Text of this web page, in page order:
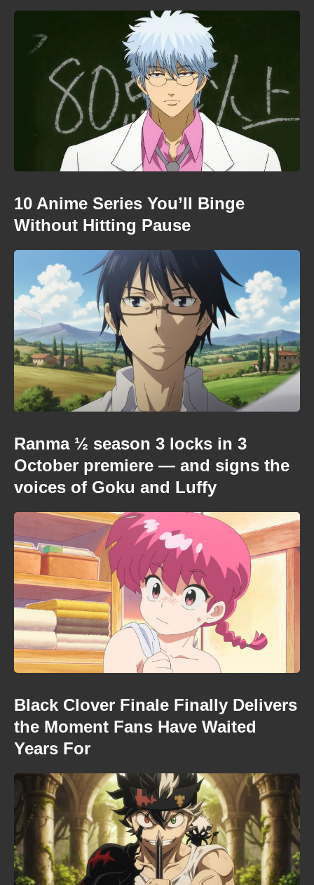
10 Anime Series You’ll Binge
Without Hitting Pause
Ranma ½ season 3 locks in 3
October premiere — and signs the
voices of Goku and Luffy
Black Clover Finale Finally Delivers
the Moment Fans Have Waited
Years For